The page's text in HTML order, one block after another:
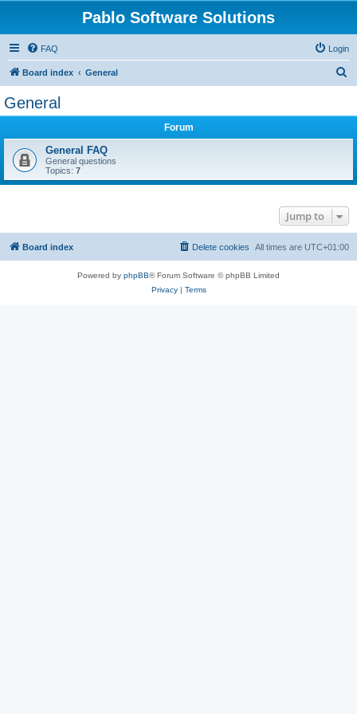
Pablo Software Solutions
FAQ Login
Board index General
General
Forum
General FAQ
General questions
Topics: 7
Jump to
Board index All times are UTC+01:00
Delete cookies
Powered by phpBB® Forum Software © phpBB Limited
Privacy| Terms